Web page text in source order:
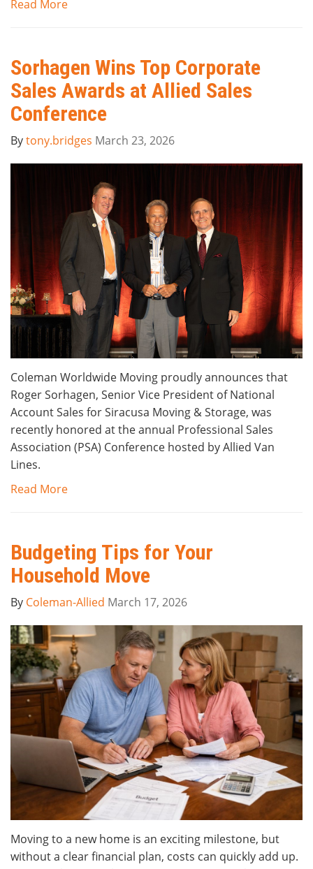
Read More
Sorhagen Wins Top Corporate
Sales Awards at Allied Sales
Conference
Bytony.bridges March 23, 2026
Coleman Worldwide Moving proudly announces that
Roger Sorhagen, Senior Vice President of National
Account Sales for Siracusa Moving & Storage, was
recently honored at the annual Professional Sales
Association (PSA) Conference hosted by Allied Van
Lines.
Read More
Budgeting Tips for Your
Household Move
By Coleman-Allied March 17, 2026
Moving to a new home is an exciting milestone, but
without a clear financial plan, costs can quickly add up.